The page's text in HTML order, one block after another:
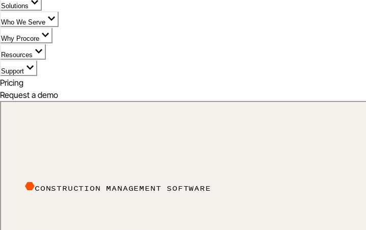
Solutions
Who We Serve
Why Procore
Resources
Support
Pricing
Request a demo
CONSTRUCTION MANAGEMENT SOFTWARE